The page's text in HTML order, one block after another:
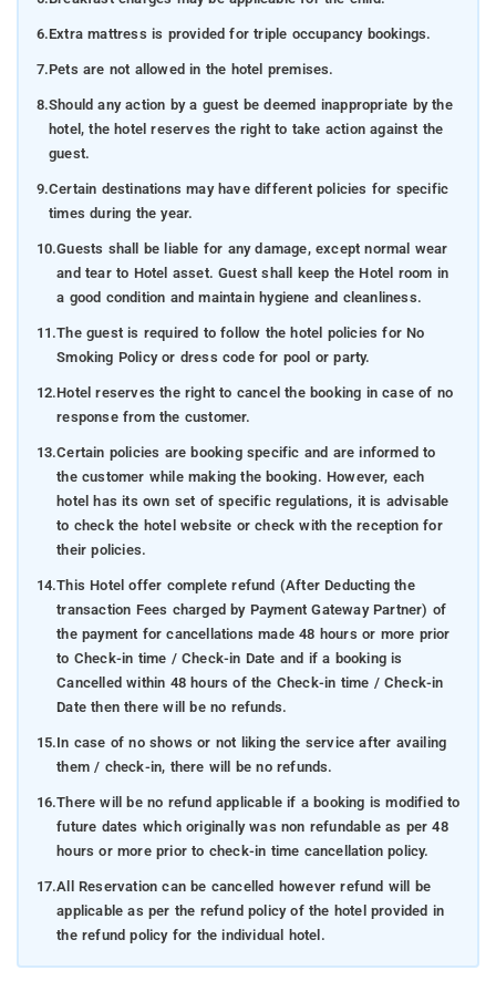
6.Extra mattress is provided for triple occupancy bookings.
7.Pets are not allowed in the hotel premises.
8.Should any action by a guest be deemed inappropriate by the
hotel, the hotel reserves the right to take action against the
guest.
9.Certain destinations may have different policies for specific
times during the year.
10.Guests shall be liable for any damage, except normal wear
and tear to Hotel asset. Guest shall keep the Hotel room in
a good condition and maintain hygiene and cleanliness.
11.The guest is required to follow the hotel policies for No
Smoking Policy or dress code for pool or party.
12.Hotel reserves the right to cancel the booking in case of no
response from the customer.
13.Certain policies are booking specific and are informed to
the customer while making the booking. However, each
hotel has its own set of specific regulations, it is advisable
to check the hotel website or check with the reception for
their policies.
14.This Hotel offer complete refund (After Deducting the
transaction Fees charged by Payment Gateway Partner) of
the payment for cancellations made 48 hours or more prior
to Check-in time / Check-in Date and if a booking is
Cancelled within 48 hours of the Check-in time / Check-in
Date then there will be no refunds.
15.In case of no shows or not liking the service after availing
them / check-in, there will be no refunds.
16.There will be no refund applicable if a booking is modified to
future dates which originally was non refundable as per 48
hours or more prior to check-in time cancellation policy.
17.All Reservation can be cancelled however refund will be
applicable as per the refund policy of the hotel provided in
the refund policy for the individual hotel.